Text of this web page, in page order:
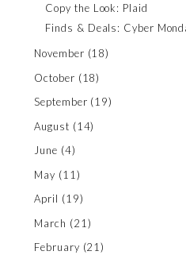
Copy the Look: Plaid
Finds & Deals: Cyber
November (18)
October (18)
September (19)
August (14)
June (4)
May (11)
April (19)
March (21)
February (21)